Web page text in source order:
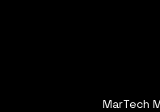
MarTech